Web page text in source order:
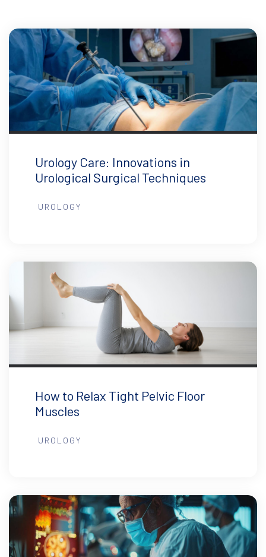
Urology Care: Innovations in
Urological Surgical Techniques
UROLOGY
How to Relax Tight Pelvic Floor
Muscles
UROLOGY